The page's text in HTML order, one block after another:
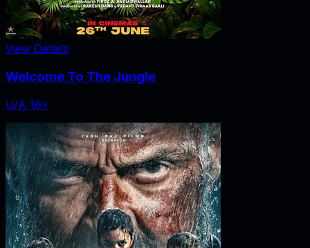
View Details
Welcome To The Jungle
U/A 16+